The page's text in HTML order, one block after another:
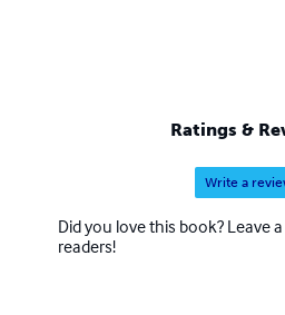
Ratings &
Write a
Did you love this book? Leave
readers!